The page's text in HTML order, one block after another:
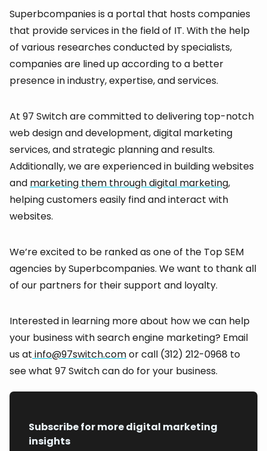
Superbcompanies is a portal that hosts companies
that provide services in the field of IT. With the help
of various researches conducted by specialists,
companies are lined up according to a better
presence in industry, expertise, and services.
At 97 Switch are committed to delivering top-notch
web design and development, digital marketing
services, and strategic planning and results.
Additionally, we are experienced in building websites
and marketing them through digital marketing,
helping customers easily find and interact with
websites.
We’re excited to be ranked as one of the Top SEM
agencies by Superbcompanies. We want to thank all
of our partners for their support and loyalty.
Interested in learning more about how we can help
your business with search engine marketing? Email
us at info@97switch.comor call (312) 212-0968 to
see what 97 Switch can do for your business.
Subscribe for more digital marketing
insights